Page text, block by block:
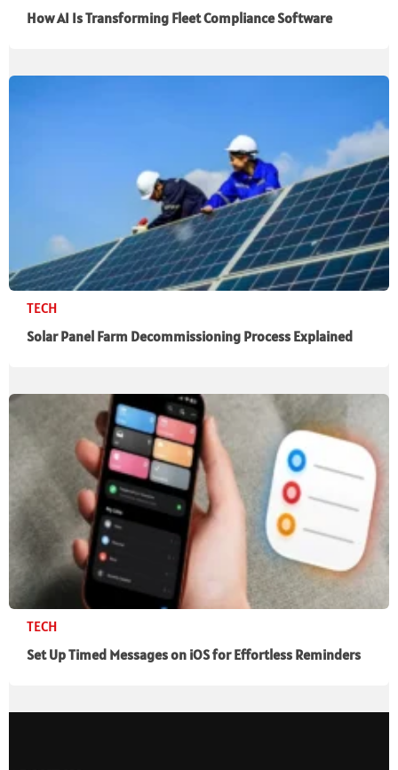
How AI Is Transforming Fleet Compliance Software
TECH
Solar Panel Farm Decommissioning Process Explained
TECH
Set Up Timed Messages on iOS for Effortless Reminders